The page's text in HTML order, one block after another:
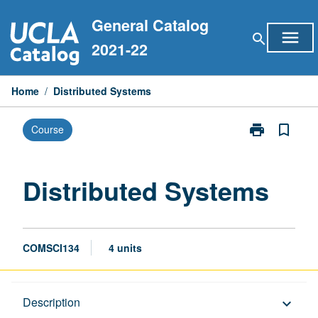
to
content
General Catalog
2021-22
search menu
Home / Distributed Systems
Course print
Print
bookmark_border
Distributed Systems
COMSCI134 4 units
Description keyboard_arrow_down